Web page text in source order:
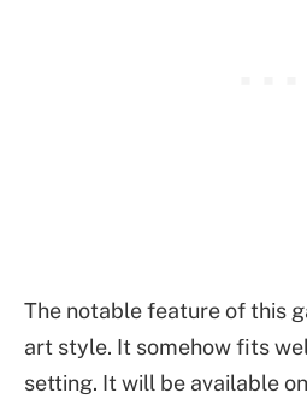
The notable feature of this
art style. It somehow fits
setting. It will be available